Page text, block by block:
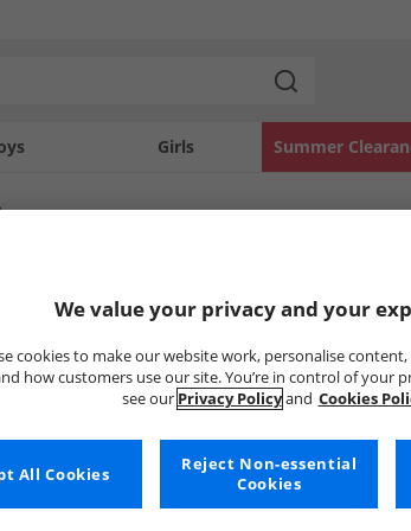
Girls Summer
We value your privacy and your
cookies to make our website work, personalise
how customers use our site. You’re in control of your
see our Privacy Policyand Cookies
Reject Non-essential
Cookies
All Cookies